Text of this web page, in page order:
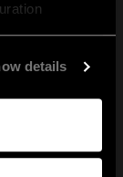
details